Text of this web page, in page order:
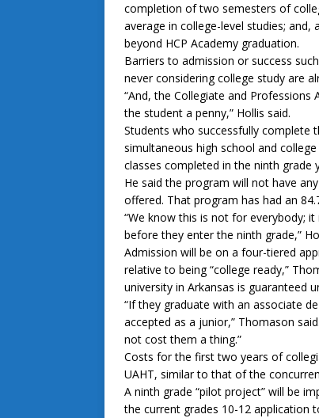
completion of two semesters of
average in college-level studies;
beyond HCP Academy graduation.
Barriers to admission or success
never considering college study are
“And, the Collegiate and
the student a penny,” Hollis said.
Students who successfully complete
simultaneous high school and
classes completed in the ninth grade
He said the program will not have
offered. That program has had an
“We know this is not for everybody;
before they enter the ninth grade,”
Admission will be on a four-tiered
relative to being “college ready,”
university in Arkansas is guaranteed
“If they graduate with an associate
accepted as a junior,” Thomason
not cost them a thing.”
Costs for the first two years of
UAHT, similar to that of the
A ninth grade “pilot project” will be
the current grades 10-12 application